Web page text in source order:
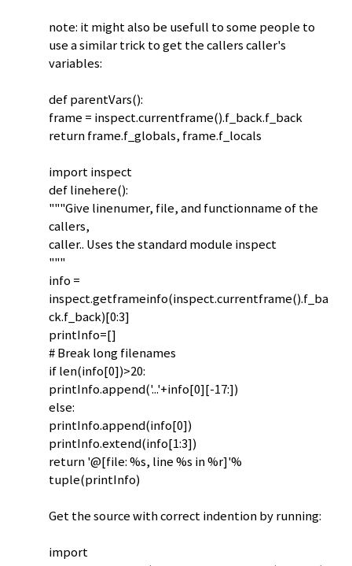
note: it might also be usefull to some people to
use a similar trick to get the callers caller's
variables:
def parentVars():
frame = inspect.currentframe().f_back.f_back
return frame.f_globals, frame.f_locals
import inspect
def linehere():
"""Give linenumer, file, and functionname of the
callers,
caller.. Uses the standard module inspect
"""
info =
inspect.getframeinfo(inspect.currentframe().f_ba
ck.f_back)[0:3]
printInfo=[]
# Break long filenames
if len(info[0])>20:
printInfo.append('...'+info[0][-17:])
else:
printInfo.append(info[0])
printInfo.extend(info[1:3])
return '@[file: %s, line %s in %r]'%
tuple(printInfo)
Get the source with correct indention by running:
import